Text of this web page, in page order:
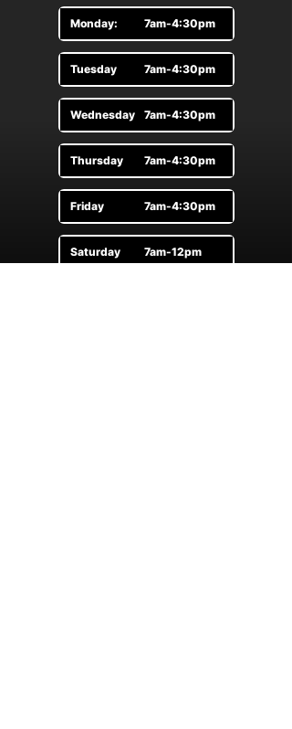
Monday: 7am-4:30pm
Tuesday 7am-4:30pm
Wednesday 7am-4:30pm
Thursday 7am-4:30pm
Friday 7am-4:30pm
Saturday 7am-12pm